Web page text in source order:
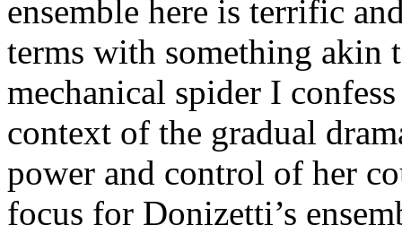
ensemble here is terrific
terms with something akin
mechanical spider I
context of the gradual
power and control of her
focus for Donizetti’s